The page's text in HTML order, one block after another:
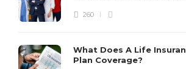
260
What Does A Life
Plan Coverage?